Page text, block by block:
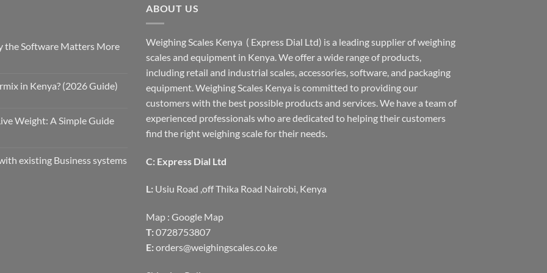
the Software Matters More
in Kenya? (2026 Guide)
Weight: A Simple Guide
existing Business systems
ABOUT US
Weighing Scales Kenya ( Express Dial Ltd) is a leading supplier of weighing
scales and equipment in Kenya. We offer a wide range of products,
including retail and industrial scales, accessories, software, and packaging
equipment. Weighing Scales Kenya is committed to providing our
customers with the best possible products and services. We have a team of
experienced professionals who are dedicated to helping their customers
find the right weighing scale for their needs.
C: Express Dial Ltd
L: Usiu Road ,off Thika Road Nairobi, Kenya
Map : Google Map
T: 0728753807
E: orders@weighingscales.co.ke